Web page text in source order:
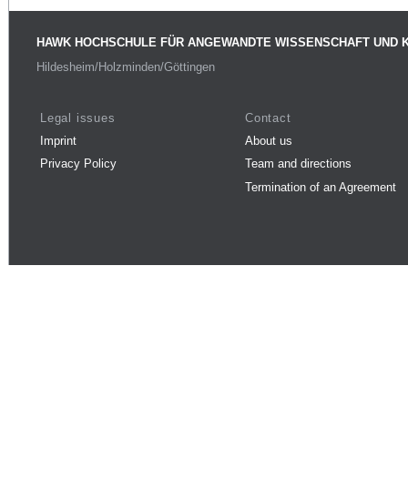
HAWK HOCHSCHULE FÜR ANGEWANDTE WISSENSCHAFT UND
Hildesheim/Holzminden/Göttingen
Legal issues
Imprint
Privacy Policy
Contact
About us
Team and directions
Termination of an Agreement